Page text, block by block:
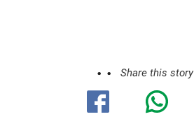
Share this story